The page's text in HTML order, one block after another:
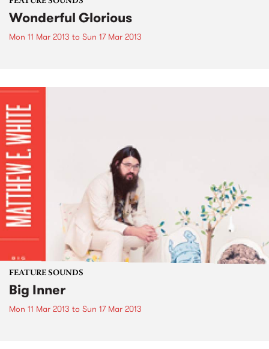
Wonderful Glorious
Mon 11 Mar 2013 to Sun 17 Mar 2013
FEATURE SOUNDS
Big Inner
Mon 11 Mar 2013 to Sun 17 Mar 2013